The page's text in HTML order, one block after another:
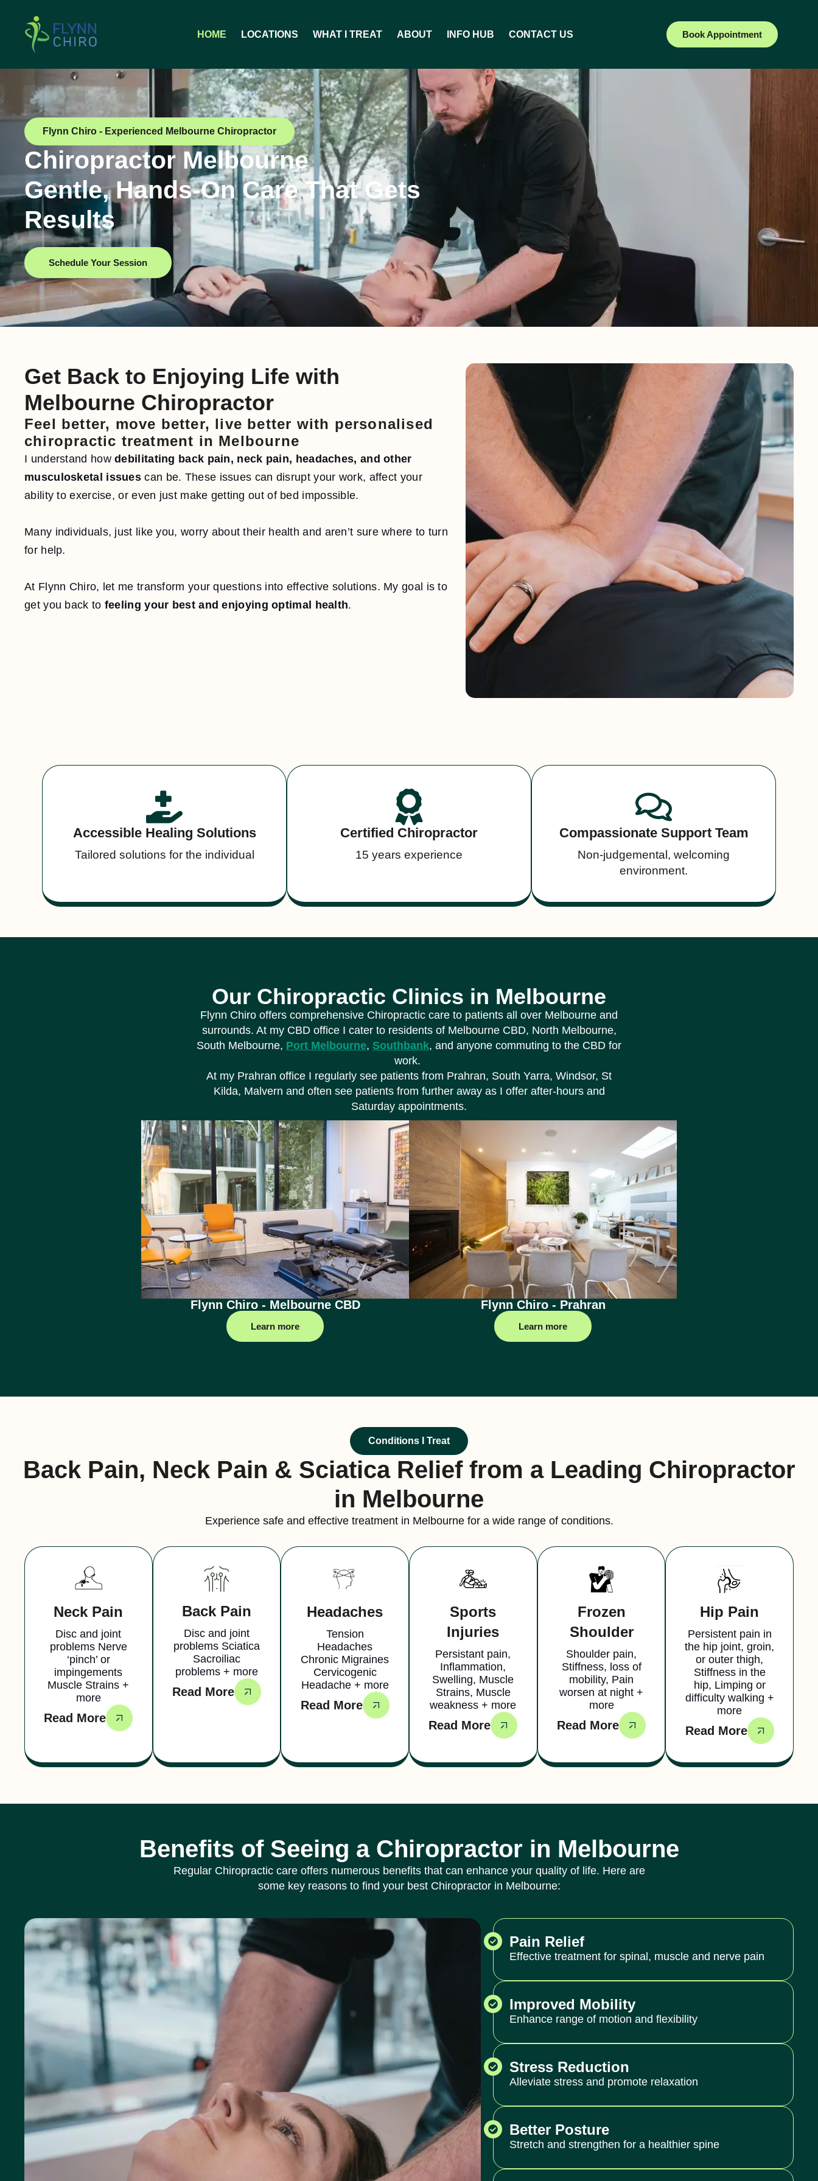
HOME LOCATIONS WHAT I TREAT ABOUT INFO HUB CONTACT US Book Appointment
Flynn Chiro - Experienced Melbourne Chiropractor
Chiropractor Melbourne
Gentle, Hands-On Care That Gets
Results
Schedule Your Session
Get Back to Enjoying Life with
Melbourne Chiropractor
Feel better, move better, live better with personalised
chiropractic treatment in Melbourne
I understand howdebilitating back pain, neck pain, headaches, and other
musculosketal issues can be. These issues can disrupt your work, affect your
ability to exercise, or even just make getting out of bed impossible.
Many individuals, just like you, worry about their health and aren’t sure where to turn
for help.
At Flynn Chiro, let me transform your questions into effective solutions. My goal is to
get you back to feeling your best and enjoying optimal health.
Certified Chiropractor
15 years experience
Accessible Healing Solutions
Tailored solutions for the individual
Compassionate Support Team
Non-judgemental, welcoming
environment.
Our Chiropractic Clinics in Melbourne
Flynn Chiro offers comprehensive Chiropractic care to patients all over Melbourne and
surrounds. At my CBD office I cater to residents of Melbourne CBD, North Melbourne,
South Melbourne, Port Melbourne, Southbank, and anyone commuting to the CBD for
work.
At my Prahran office I regularly see patients from Prahran, South Yarra, Windsor, St
Kilda, Malvern and often see patients from further away as I offer after-hours and
Saturday appointments.
Flynn Chiro - Melbourne CBD
Learn more
Flynn Chiro - Prahran
Learn more
Conditions I Treat
Back Pain, Neck Pain & Sciatica Relief from a Leading Chiropractor
in Melbourne
Experience safe and effective treatment in Melbourne for a wide range of conditions.
Neck Pain
Disc and joint
problems Nerve
‘pinch’ or
impingements
Muscle Strains +
more
Read More
Back Pain
Disc and joint
problems Sciatica
Sacroiliac
problems + more
Read More
Headaches
Tension
Headaches
Chronic Migraines
Cervicogenic
Headache + more
Read More
Sports
Injuries
Persistant pain,
Inflammation,
Swelling, Muscle
Strains, Muscle
weakness + more
Read More
Frozen
Shoulder
Shoulder pain,
Stiffness, loss of
mobility, Pain
worsen at night +
more
Read More
Hip Pain
Persistent pain in
the hip joint, groin,
or outer thigh,
Stiffness in the
hip, Limping or
difficulty walking +
more
Read More
Benefits of Seeing a Chiropractor in Melbourne
Regular Chiropractic care offers numerous benefits that can enhance your quality of life. Here are
some key reasons to find your best Chiropractor in Melbourne:
Pain Relief
Effective treatment for spinal, muscle and nerve pain
Improved Mobility
Enhance range of motion and flexibility
Stress Reduction
Alleviate stress and promote relaxation
Better Posture
Stretch and strengthen for a healthier spine